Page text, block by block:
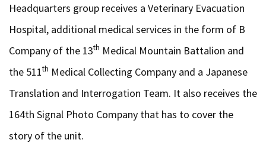
Headquarters group receives a Veterinary Evacuation
Hospital, additional medical services in the form of B
Company of the 13th Medical Mountain Battalion and
the 511th Medical Collecting Company and a Japanese
Translation and Interrogation Team. It also receives the
164th Signal Photo Company that has to cover the
story of the unit.